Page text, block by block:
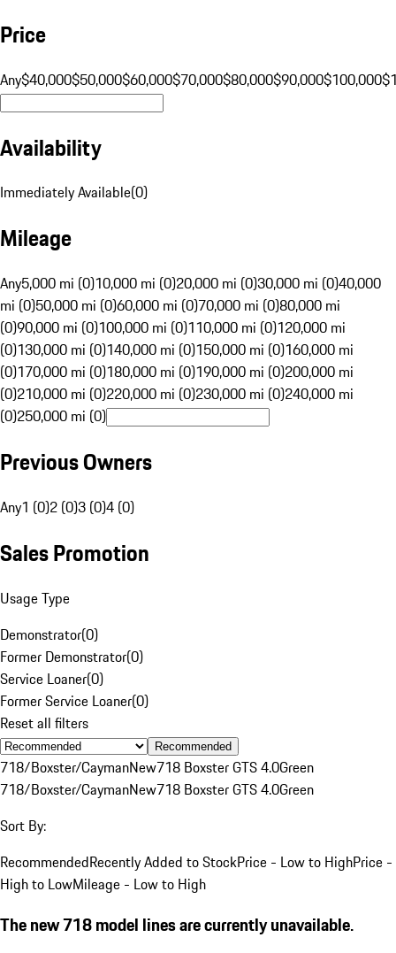
Price
Any$40,000$50,000$60,000$70,000$80,000$90,000$100,000
Availability
Immediately Available(0)
Mileage
Any5,000 mi (0)10,000 mi (0)20,000 mi (0)30,000 mi (0)40,000
mi (0)50,000 mi (0)60,000 mi (0)70,000 mi (0)80,000 mi
(0)90,000 mi (0)100,000 mi (0)110,000 mi (0)120,000 mi
(0)130,000 mi (0)140,000 mi (0)150,000 mi (0)160,000 mi
(0)170,000 mi (0)180,000 mi (0)190,000 mi (0)200,000 mi
(0)210,000 mi (0)220,000 mi (0)230,000 mi (0)240,000 mi
(0)250,000 mi (0)
Previous Owners
Any1 (0)2 (0)3 (0)4 (0)
Sales Promotion
Usage Type
Demonstrator(0)
Former Demonstrator(0)
Service Loaner(0)
Former Service Loaner(0)
Reset all filters
Recommended
718/Boxster/CaymanNew718 Boxster GTS 4.0Green
718/Boxster/CaymanNew718 Boxster GTS 4.0Green
Sort By:
RecommendedRecently Added to StockPrice - Low to HighPrice -
High to LowMileage - Low to High
The new 718 model lines are currently unavailable.